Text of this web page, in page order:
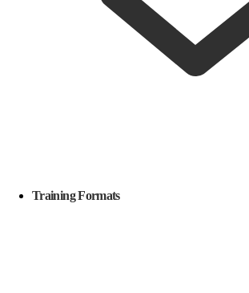
Training Formats